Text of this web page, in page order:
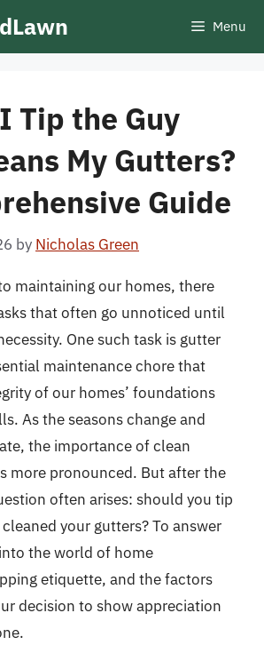
Menu
Tip the Guy
My Gutters?
Guide
by Nicholas Green
maintaining our homes, there
that often go unnoticed until
One such task is gutter
maintenance chore that
of our homes’ foundations
As the seasons change and
the importance of clean
more pronounced. But after the
often arises: should you tip
your gutters? To answer
the world of home
etiquette, and the factors
decision to show appreciation